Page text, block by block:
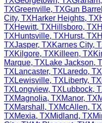
TXGreenville, TXGun
City, TXHarker Heights, TX
TXHewitt, TXHillsboro, TX
TXHuntsville, TXHurst, TX
TXJasper, TXKarnes City,
TXKilgore, TXKilleen, TX
Marque, TX Lake Jackson,
TX Lancaster, TX Laredo, TX
TX Lewisville, TX Liberty, TX
TX Longview, TX Lubbock,
TXMagnolia, TXManor, TX
TXMarshall , TXMcAllen, TX
TXMexia, TXMidland, TX